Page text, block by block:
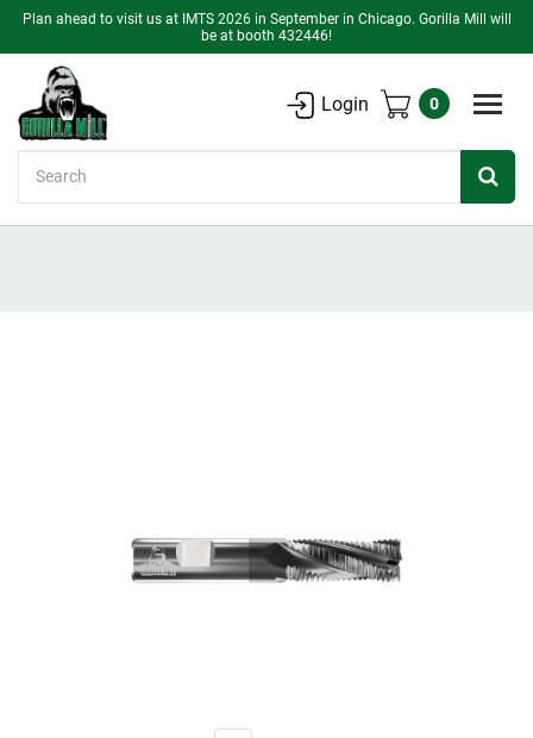
Plan ahead to visit us at IMTS 2026 in September in Chicago. Gorilla Mill will
be at booth 432446!
Login 0